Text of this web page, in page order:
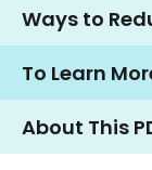
Ways to
To Learn
About This